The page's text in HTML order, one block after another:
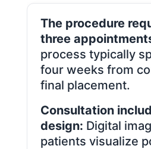
The procedure
three
process typically
four weeks from
final placement.
Consultation
design: Digital
patients visualize